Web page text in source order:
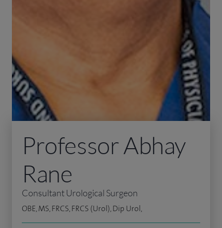
Professor Abhay
Rane
Consultant Urological Surgeon
OBE, MS, FRCS, FRCS (Urol), Dip Urol,